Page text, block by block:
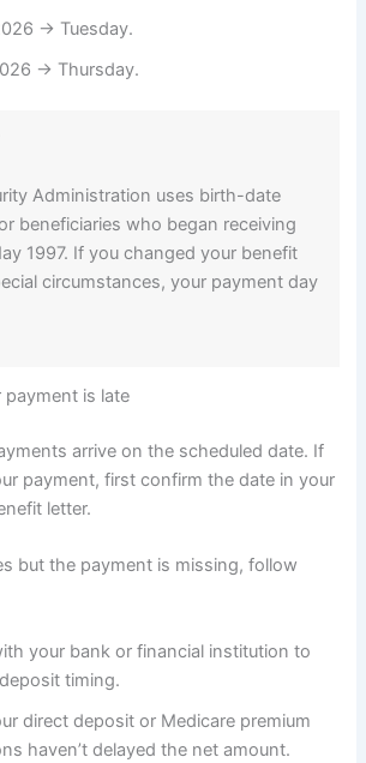
→ Tuesday.
→ Thursday.
Administration uses birth-date
beneficiaries who began receiving
1997. If you changed your benefit
circumstances, your payment day
is late
arrive on the scheduled date. If
payment, first confirm the date in your
letter.
but the payment is missing, follow
your bank or financial institution to
timing.
direct deposit or Medicare premium
haven’t delayed the net amount.